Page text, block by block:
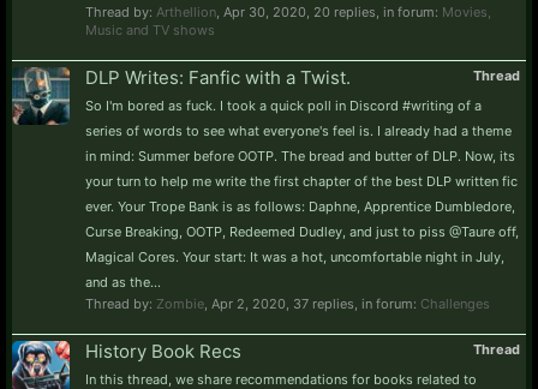
Thread by: Arthellion Apr 30, 2020 , 20 replies, in forum: Movies,
Music and TV shows
Thread
DLP Writes: Fanfic with a Twist.
So I'm bored as fuck. I took a quick poll in Discord #writing of a
series of words to see what everyone's feel is. I already had a theme
in mind: Summer before OOTP. The bread and butter of DLP. Now, its
your turn to help me write the first chapter of the best DLP written fic
ever. Your Trope Bank is as follows: Daphne, Apprentice Dumbledore,
Curse Breaking, OOTP, Redeemed Dudley, and just to piss @Taure off,
Magical Cores. Your start: It was a hot, uncomfortable night in July,
and as the...
Thread by: Zombie Apr 2, 2020 , 37 replies, in forum: Challenges
Thread
History Book Recs
In this thread, we share recommendations for books related to